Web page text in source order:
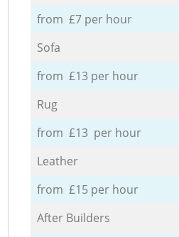
from £7 per hour
Sofa
from £13 per hour
Rug
from £13 per hour
Leather
from £15 per hour
After Builders